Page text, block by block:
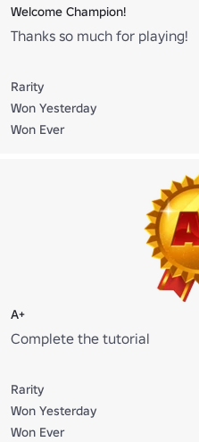
Welcome Champion!
Thanks so much for playing!
Rarity
Won Yesterday
Won Ever
A+
Complete the tutorial
Rarity
Won Yesterday
Won Ever